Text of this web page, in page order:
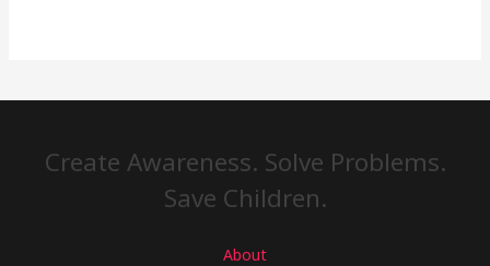
Create Awareness. Solve Problems.
Save Children.
About